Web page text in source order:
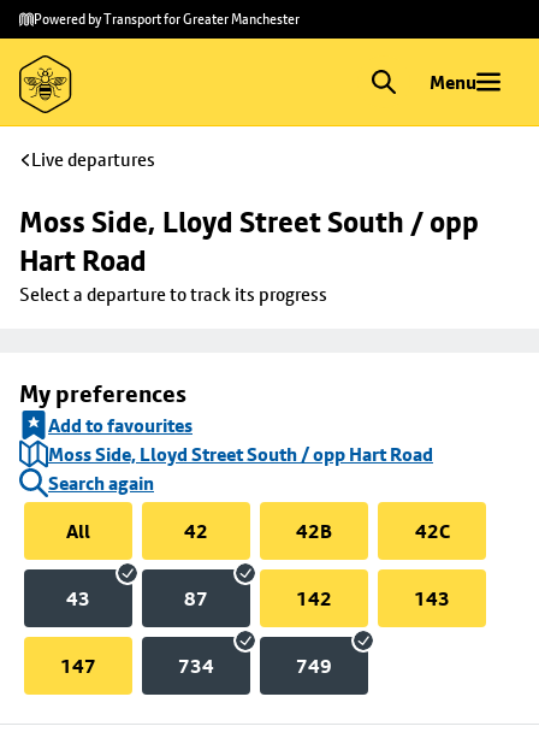
Skip to
main
content
Skip
to
footer
Powered by Transport for Greater Manchester
Menu
Live departures
Moss Side, Lloyd Street South / opp
Hart Road
Select a departure to track its progress
My preferences
Add to favourites
Moss Side, Lloyd Street South / opp Hart Road
Search again
All
42 42B 42C
43 87 142 143
147 734 749